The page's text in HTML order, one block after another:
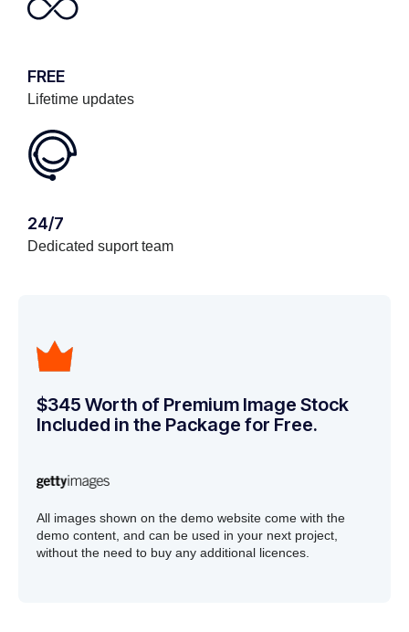
FREE
Lifetime updates
24/7
Dedicated suport team
$345 Worth of Premium Image Stock
Included in the Package for Free.
All images shown on the demo website come with the
demo content, and can be used in your next project,
without the need to buy any additional licences.